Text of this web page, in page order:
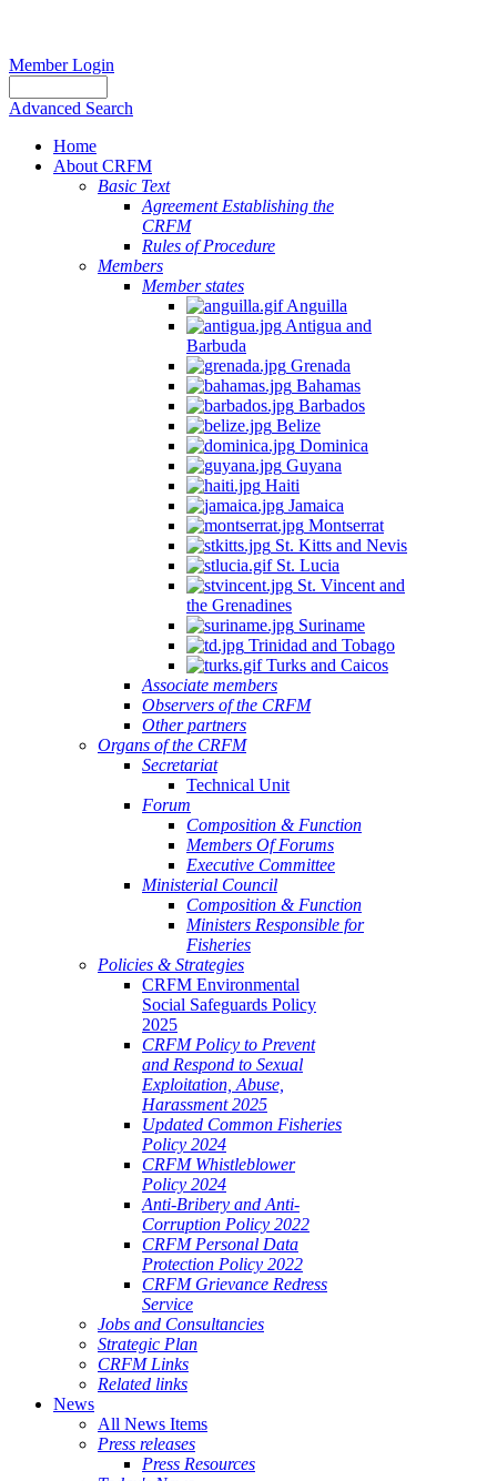
Member Login
Advanced Search
Home
About CRFM
Basic Text
Agreement Establishing the
CRFM
Rules of Procedure
Members
Member states
Anguilla
Antigua and
Barbuda
Grenada
Bahamas
Barbados
Belize
Dominica
Guyana
Haiti
Jamaica
Montserrat
St. Kitts and Nevis
St. Lucia
St. Vincent and
the Grenadines
Suriname
Trinidad and Tobago
Turks and Caicos
Associate members
Observers of the CRFM
Other partners
Organs of the CRFM
Secretariat
Technical Unit
Forum
Composition & Function
Members Of Forums
Executive Committee
Ministerial Council
Composition & Function
Ministers Responsible for
Fisheries
Policies & Strategies
CRFM Environmental
Social Safeguards Policy
2025
CRFM Policy to Prevent
and Respond to Sexual
Exploitation, Abuse,
Harassment 2025
Updated Common Fisheries
Policy 2024
CRFM Whistleblower
Policy 2024
Anti-Bribery and Anti-
Corruption Policy 2022
CRFM Personal Data
Protection Policy 2022
CRFM Grievance Redress
Service
Jobs and Consultancies
Strategic Plan
CRFM Links
Related links
News
All News Items
Press releases
Press Resources